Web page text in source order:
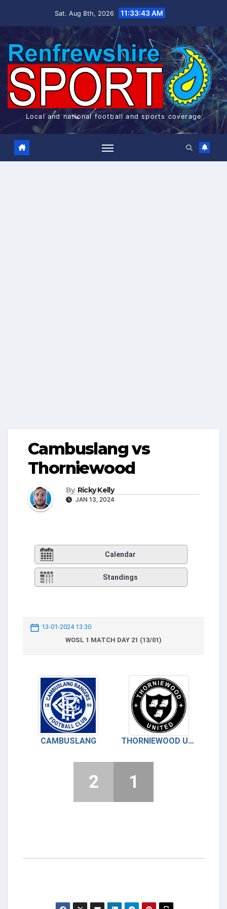
Sat. Aug 8th, 2026 11:33:43 AM
Local and national football and sports coverage
Cambuslang vs
Thorniewood
By Ricky Kelly
JAN 13, 2024
Calendar
Standings
13-01-2024 13:30
WOSL 1 MATCH DAY 21 (13/01)
CAMBUSLANG THORNIEWOOD UNITED
2 1